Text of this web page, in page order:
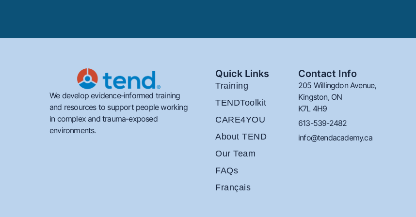
We develop evidence-informed training
and resources to support people working
in complex and trauma-exposed
environments.
Quick Links
Training
TENDToolkit
CARE4YOU
About TEND
Our Team
FAQs
Français
Contact Info
205 Willingdon Avenue,
Kingston, ON
K7L 4H9
613-539-2482
info@tendacademy.ca